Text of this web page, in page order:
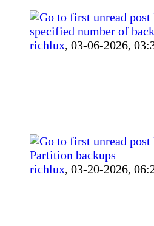
specified number of
richlux, 03-06-2026,
Partition backups
richlux, 03-20-2026,